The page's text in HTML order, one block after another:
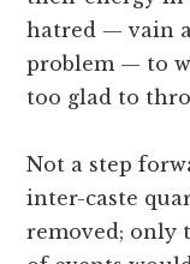
hatred — vain
problem — to
too glad to
Not a step
inter-caste
removed; only